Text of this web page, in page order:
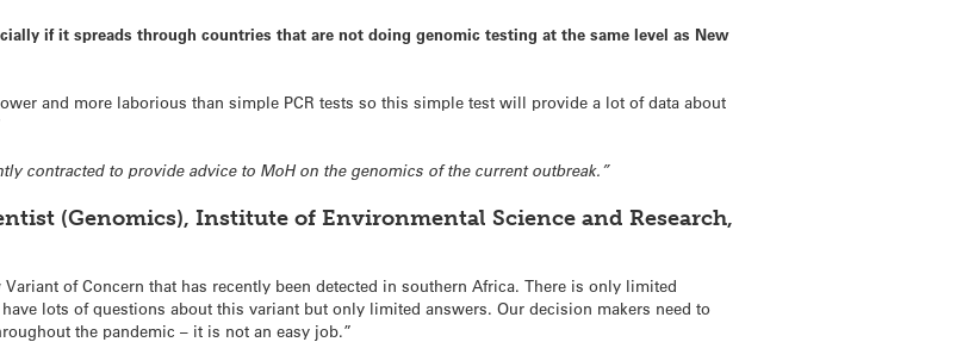
if it spreads through countries that are not doing genomic testing at the same level as New
and more laborious than simple PCR tests so this simple test will provide a lot of data about
contracted to provide advice to MoH on the genomics of the current outbreak.”
(Genomics), Institute of Environmental Science and Research,
of Concern that has recently been detected in southern Africa. There is only limited
lots of questions about this variant but only limited answers. Our decision makers need to
the pandemic – it is not an easy job.”